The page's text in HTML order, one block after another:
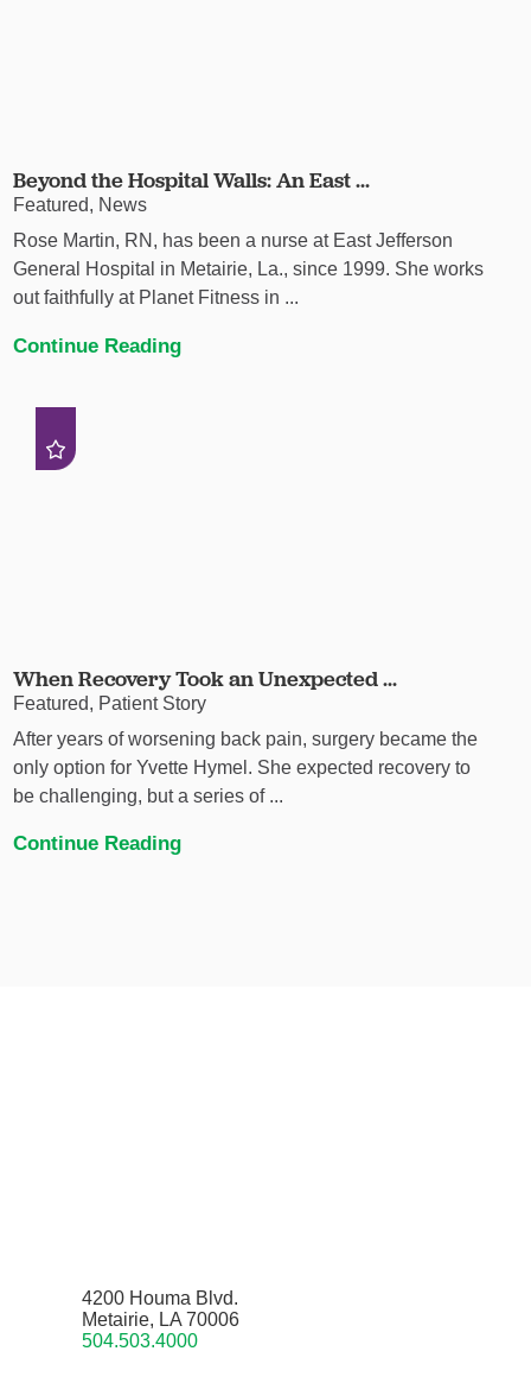
Beyond the Hospital Walls: An East ...
Featured, News
Rose Martin, RN, has been a nurse at East Jefferson
General Hospital in Metairie, La., since 1999. She works
out faithfully at Planet Fitness in ...
Continue Reading
When Recovery Took an Unexpected ...
Featured, Patient Story
After years of worsening back pain, surgery became the
only option for Yvette Hymel. She expected recovery to
be challenging, but a series of ...
Continue Reading
4200 Houma Blvd.
Metairie, LA 70006
504.503.4000